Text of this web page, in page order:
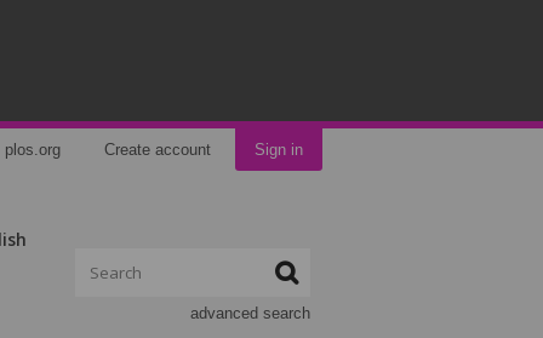
plos.org Create account Sign in
advanced search